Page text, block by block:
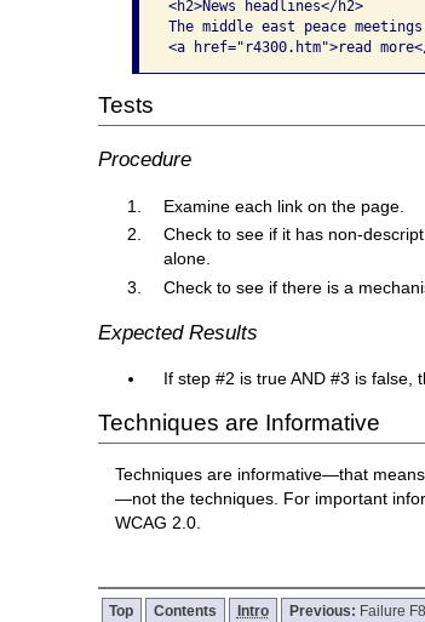
<h2>News headlines</h2>
The middle east peace
<a href="r4300.htm">read
Tests
Procedure
Examine each link on the page.
Check to see if it has non-
alone.
Check to see if there is a
Expected Results
If step #2 is true AND #3 is false,
Techniques are Informative
Techniques are informative—that
—not the techniques. For important
WCAG 2.0.
Top Contents Intro Previous: Failure